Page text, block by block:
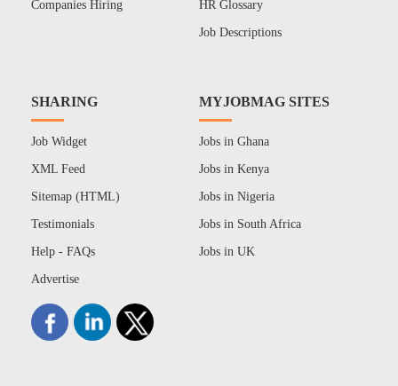
Companies Hiring HR Glossary
Job Descriptions
SHARING
Job Widget
XML Feed
Sitemap (HTML)
Testimonials
Help - FAQs
Advertise
MYJOBMAG SITES
Jobs in Ghana
Jobs in Kenya
Jobs in Nigeria
Jobs in South Africa
Jobs in UK